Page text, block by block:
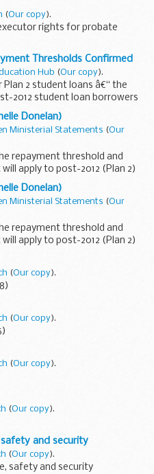
(Our copy).
rights for probate
Thresholds Confirmed
Hub (Our copy).
2 student loans â€“ the
2012 student loan borrowers
- will remain at its current
Donelan)
Ministerial Statements (Our
repayment threshold and
apply to post-2012 (Plan 2)
threshold that will apply
Donelan)
Ministerial Statements (Our
repayment threshold and
apply to post-2012 (Plan 2)
threshold that will apply
(Our copy).
(Our copy).
(Our copy).
(Our copy).
safety and security
(Our copy).
safety and security